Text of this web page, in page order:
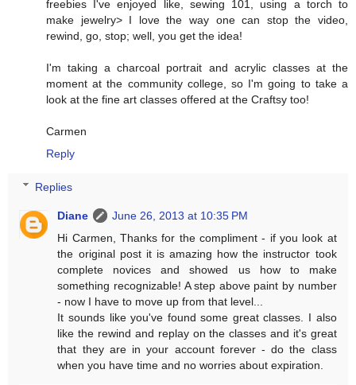
freebies I've enjoyed like, sewing 101, using a torch to
make jewelry> I love the way one can stop the video,
rewind, go, stop; well, you get the idea!
I'm taking a charcoal portrait and acrylic classes at the
moment at the community college, so I'm going to take a
look at the fine art classes offered at the Craftsy too!
Carmen
Reply
Replies
Diane
June 26, 2013 at 10:35 PM
Hi Carmen, Thanks for the compliment - if you look at
the original post it is amazing how the instructor took
complete novices and showed us how to make
something recognizable! A step above paint by number
- now I have to move up from that level...
It sounds like you've found some great classes. I also
like the rewind and replay on the classes and it's great
that they are in your account forever - do the class
when you have time and no worries about expiration.